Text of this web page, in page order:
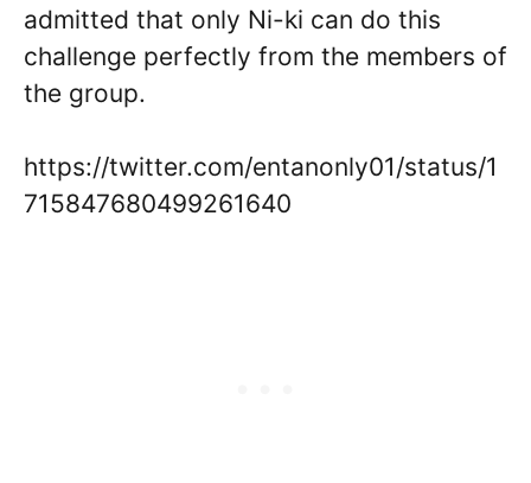
admitted that only Ni-ki can do this
challenge perfectly from the members of
the group.
https://twitter.com/entanonly01/status/1
715847680499261640